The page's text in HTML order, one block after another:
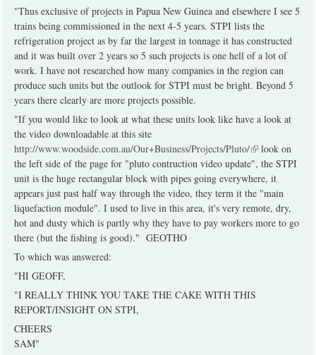
"Thus exclusive of projects in Papua New Guinea and elsewhere I see 5
trains being commissioned in the next 4-5 years. STPI lists the
refrigeration project as by far the largest in tonnage it has constructed
and it was built over 2 years so 5 such projects is one hell of a lot of
work. I have not researched how many companies in the region can
produce such units but the outlook for STPI must be bright. Beyond 5
years there clearly are more projects possible.
"If you would like to look at what these units look like have a look at
the video downloadable at this site
http://www.woodside.com.au/Our+Business/Projects/Pluto/(link is
external)
look on
the left side of the page for "pluto contruction video update", the STPI
unit is the huge rectangular block with pipes going everywhere, it
appears just past half way through the video, they term it the "main
liquefaction module". I used to live in this area, it's very remote, dry,
hot and dusty which is partly why they have to pay workers more to go
there (but the fishing is good)." GEOTHO
To which was answered:
"HI GEOFF,
"I REALLY THINK YOU TAKE THE CAKE WITH THIS
REPORT/INSIGHT ON STPI,
CHEERS
SAM"